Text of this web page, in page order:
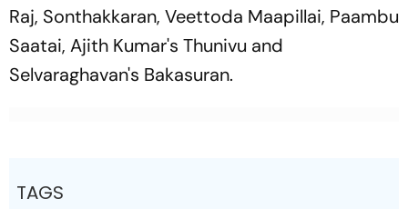
Raj, Sonthakkaran, Veettoda Maapillai, Paambu
Saatai, Ajith Kumar's Thunivu and
Selvaraghavan's Bakasuran.
TAGS